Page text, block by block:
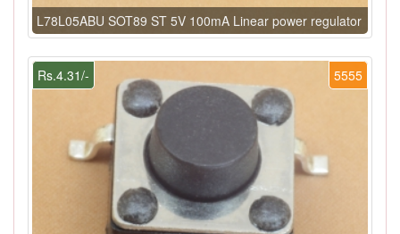
L78L05ABU SOT89 ST 5V 100mA Linear power regulator
5555
Rs.4.31/-